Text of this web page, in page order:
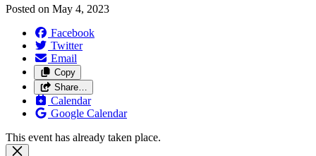
Posted on May 4, 2023
Facebook
Twitter
Email
Copy
Share…
Calendar
Google Calendar
This event has already taken place.